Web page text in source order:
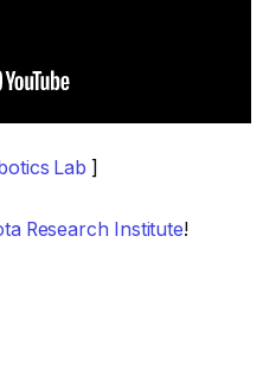
Lab ]
Research Institute!